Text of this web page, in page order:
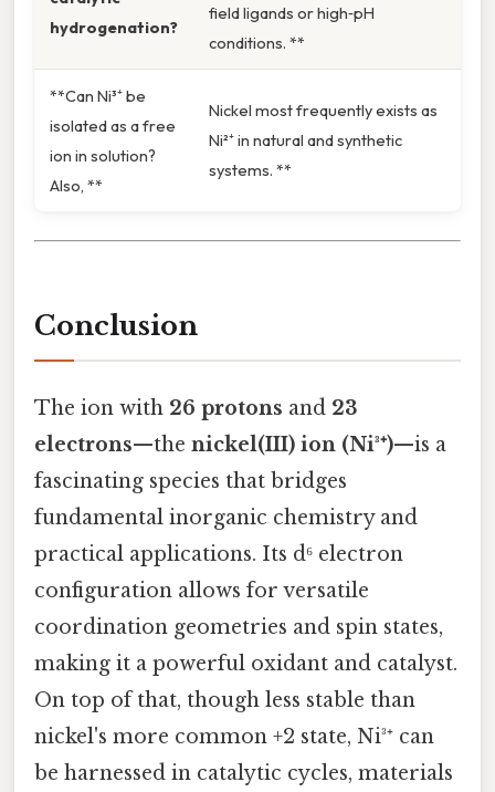
hydrogenation?
field ligands or high‑pH
conditions. **
**Can Ni³⁺ be
isolated as a free
ion in solution?
Also, **
Nickel most frequently exists as
Ni²⁺ in natural and synthetic
systems. **
Conclusion
The ion with 26 protons and 23
electrons—the nickel(III) ion (Ni³⁺)—is a
fascinating species that bridges
fundamental inorganic chemistry and
practical applications. Its d⁶ electron
configuration allows for versatile
coordination geometries and spin states,
making it a powerful oxidant and catalyst.
On top of that, though less stable than
nickel's more common +2 state, Ni³⁺ can
be harnessed in catalytic cycles, materials